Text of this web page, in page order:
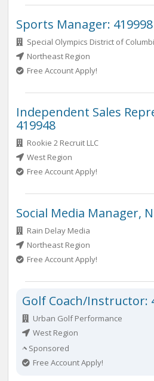
Sports Manager: 419998
Special Olympics District of
Northeast Region
Free Account Apply!
Independent Sales
419948
Rookie 2 Recruit LLC
West Region
Free Account Apply!
Social Media Manager,
Rain Delay Media
Northeast Region
Free Account Apply!
Golf Coach/Instructor:
Urban Golf Performance
West Region
Sponsored
Free Account Apply!